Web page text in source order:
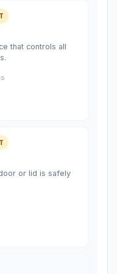
that controls all
or lid is safely